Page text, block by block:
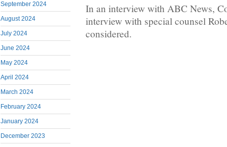
September 2024
August 2024
July 2024
June 2024
May 2024
April 2024
March 2024
February 2024
January 2024
December 2023
In an interview with ABC News,
interview with special counsel
considered.